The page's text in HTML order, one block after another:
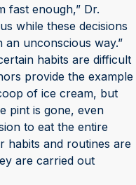
fast enough,” Dr.
while these decisions
an unconscious way.”
habits are difficult
provide the example
of ice cream, but
pint is gone, even
to eat the entire
habits and routines are
are carried out